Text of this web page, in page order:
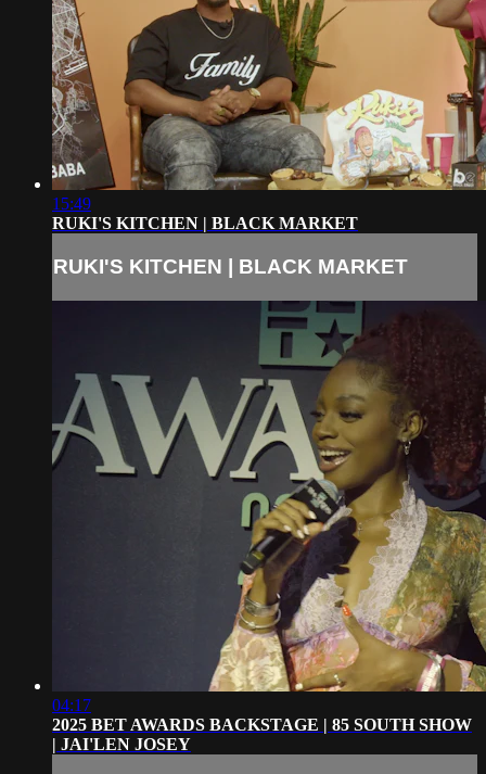
15:49
RUKI'S KITCHEN | BLACK MARKET
RUKI'S KITCHEN | BLACK MARKET
04:17
2025 BET AWARDS BACKSTAGE | 85 SOUTH SHOW
| JAI'LEN JOSEY